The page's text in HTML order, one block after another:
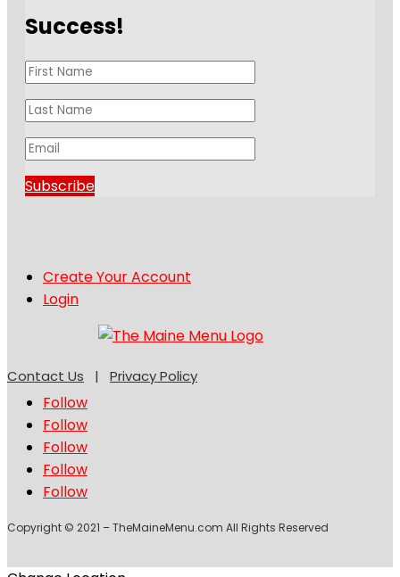
Success!
Subscribe
Create Your Account
Login
Contact Us | Privacy Policy
Follow
Follow
Follow
Follow
Follow
Copyright © 2021 – TheMaineMenu.com All Rights Reserved